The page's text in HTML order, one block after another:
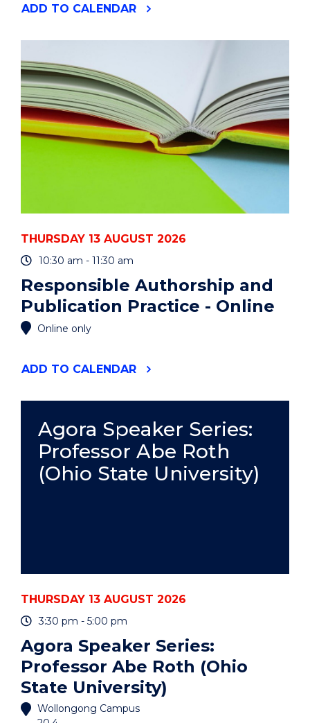
ADD "2026
EVENT
TO CALENDAR
THURSDAY 13 AUGUST 2026
10:30 am - 11:30 am
Responsible Authorship and
Publication Practice - Online
Online only
ADD "RESPONSIBLE
PRACTICE
-
ONLINE"
EVENT
TO CALENDAR
Agora Speaker Series:
Professor Abe Roth
(Ohio State University)
THURSDAY 13 AUGUST 2026
3:30 pm - 5:00 pm
Agora Speaker Series:
Professor Abe Roth (Ohio
State University)
Wollongong Campus